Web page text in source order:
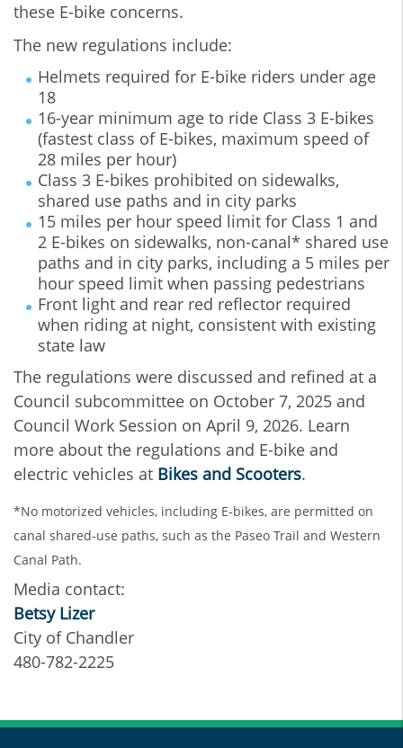
these E-bike concerns.
The new regulations include:
Helmets required for E-bike riders under age
18
16-year minimum age to ride Class 3 E-bikes
(fastest class of E-bikes, maximum speed of
28 miles per hour)
Class 3 E-bikes prohibited on sidewalks,
shared use paths and in city parks
15 miles per hour speed limit for Class 1 and
2 E-bikes on sidewalks, non-canal* shared use
paths and in city parks, including a 5 miles per
hour speed limit when passing pedestrians
Front light and rear red reflector required
when riding at night, consistent with existing
state law
The regulations were discussed and refined at a
Council subcommittee on October 7, 2025 and
Council Work Session on April 9, 2026. Learn
more about the regulations and E-bike and
electric vehicles at Bikes and Scooters.
*No motorized vehicles, including E-bikes, are permitted on
canal shared-use paths, such as the Paseo Trail and Western
Canal Path.
Media contact:
Betsy Lizer
City of Chandler
480-782-2225